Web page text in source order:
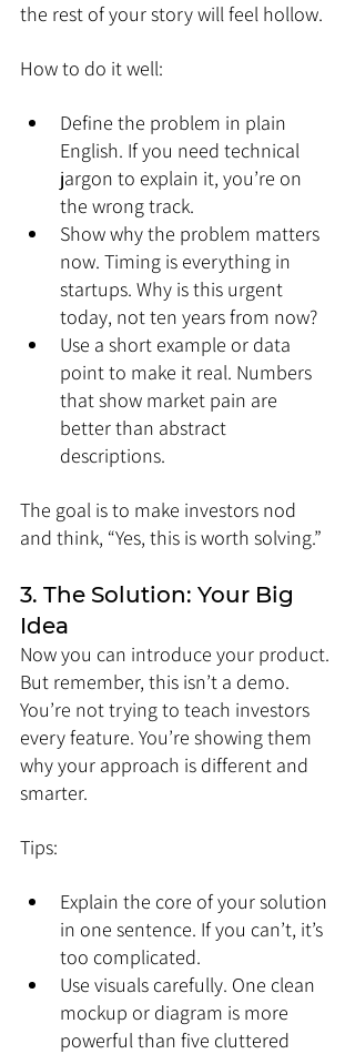
the rest of your story will feel hollow.
How to do it well:
Define the problem in plain
English. If you need technical
jargon to explain it, you’re on
the wrong track.
Show why the problem matters
now. Timing is everything in
startups. Why is this urgent
today, not ten years from now?
Use a short example or data
point to make it real. Numbers
that show market pain are
better than abstract
descriptions.
The goal is to make investors nod
and think, “Yes, this is worth solving.”
3. The Solution: Your Big
Idea
Now you can introduce your product.
But remember, this isn’t a demo.
You’re not trying to teach investors
every feature. You’re showing them
why your approach is different and
smarter.
Tips:
Explain the core of your solution
in one sentence. If you can’t, it’s
too complicated.
Use visuals carefully. One clean
mockup or diagram is more
powerful than five cluttered